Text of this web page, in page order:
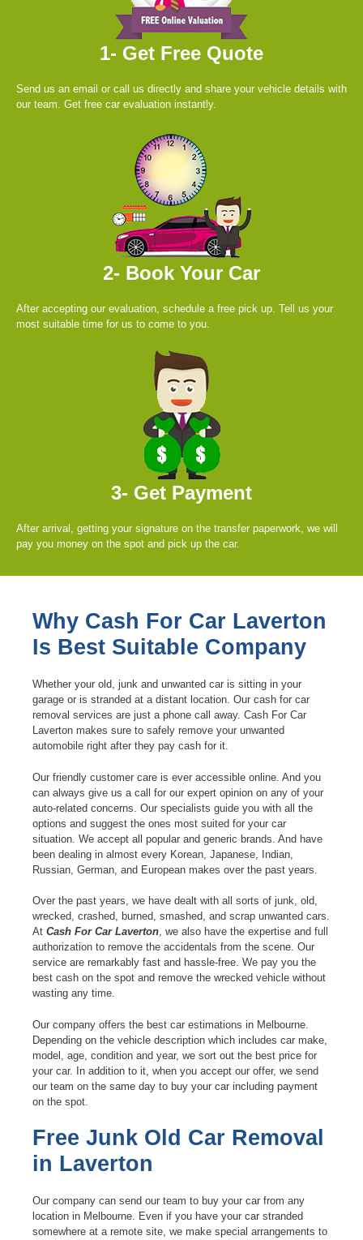
1- Get Free Quote
Send us an email or call us directly and share your vehicle details with
our team. Get free car evaluation instantly.
2- Book Your Car
After accepting our evaluation, schedule a free pick up. Tell us your
most suitable time for us to come to you.
3- Get Payment
After arrival, getting your signature on the transfer paperwork, we will
pay you money on the spot and pick up the car.
Why Cash For Car Laverton
Is Best Suitable Company
Whether your old, junk and unwanted car is sitting in your
garage or is stranded at a distant location. Our cash for car
removal services are just a phone call away. Cash For Car
Laverton makes sure to safely remove your unwanted
automobile right after they pay cash for it.
Our friendly customer care is ever accessible online. And you
can always give us a call for our expert opinion on any of your
auto-related concerns. Our specialists guide you with all the
options and suggest the ones most suited for your car
situation. We accept all popular and generic brands. And have
been dealing in almost every Korean, Japanese, Indian,
Russian, German, and European makes over the past years.
Over the past years, we have dealt with all sorts of junk, old,
wrecked, crashed, burned, smashed, and scrap unwanted cars.
At Cash For Car Laverton, we also have the expertise and full
authorization to remove the accidentals from the scene. Our
service are remarkably fast and hassle-free. We pay you the
best cash on the spot and remove the wrecked vehicle without
wasting any time.
Our company offers the best car estimations in Melbourne.
Depending on the vehicle description which includes car make,
model, age, condition and year, we sort out the best price for
your car. In addition to it, when you accept our offer, we send
our team on the same day to buy your car including payment
on the spot.
Free Junk Old Car Removal
in Laverton
Our company can send our team to buy your car from any
location in Melbourne. Even if you have your car stranded
somewhere at a remote site, we make special arrangements to